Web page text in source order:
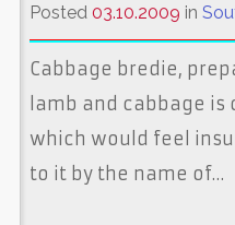
Posted 03.10.2009 in
Cabbage bredie,
lamb and cabbage is
which would feel
to it by the name of…